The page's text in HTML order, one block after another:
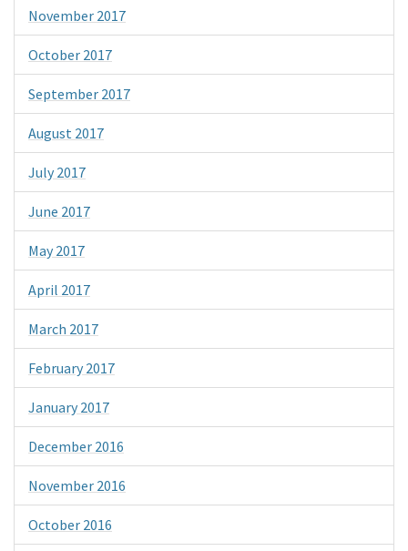
November 2017
October 2017
September 2017
August 2017
July 2017
June 2017
May 2017
April 2017
March 2017
February 2017
January 2017
December 2016
November 2016
October 2016